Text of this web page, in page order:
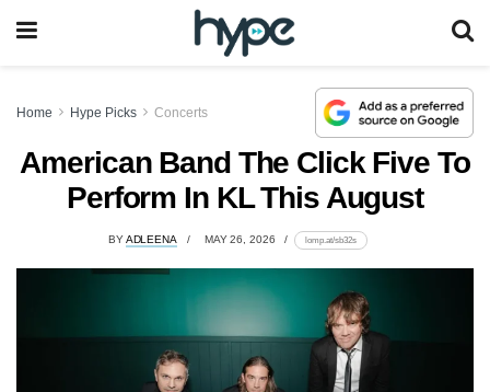
Home Hype Picks Concerts
American Band The Click Five To
Perform In KL This August
BY ADLEENA MAY 26, 2026 lomp.at/sb32s